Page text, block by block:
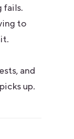
fails.
to
and
up.